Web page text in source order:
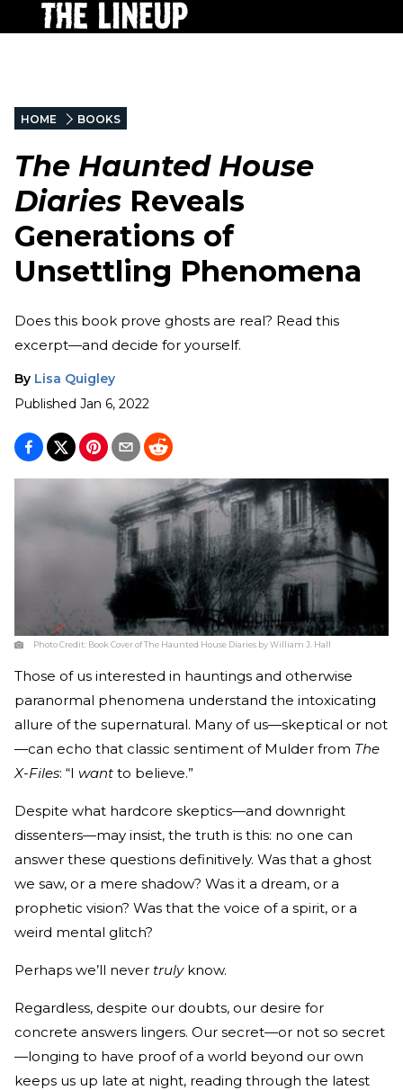
HOME BOOKS
The Haunted House
Diaries Reveals
Generations of
Unsettling Phenomena
Does this book prove ghosts are real? Read this
excerpt—and decide for yourself.
By Lisa Quigley
Published Jan 6, 2022
Photo Credit: Book Cover of The Haunted House Diaries by William J. Hall
Those of us interested in hauntings and otherwise
paranormal phenomena understand the intoxicating
allure of the supernatural. Many of us—skeptical or not
—can echo that classic sentiment of Mulder from The
X-Files: “I want to believe.”
Despite what hardcore skeptics—and downright
dissenters—may insist, the truth is this: no one can
answer these questions definitively. Was that a ghost
we saw, or a mere shadow? Was it a dream, or a
prophetic vision? Was that the voice of a spirit, or a
weird mental glitch?
Perhaps we’ll never trulyknow.
Regardless, despite our doubts, our desire for
concrete answers lingers. Our secret—or not so secret
—longing to have proof of a world beyond our own
keeps us up late at night, reading through the latest